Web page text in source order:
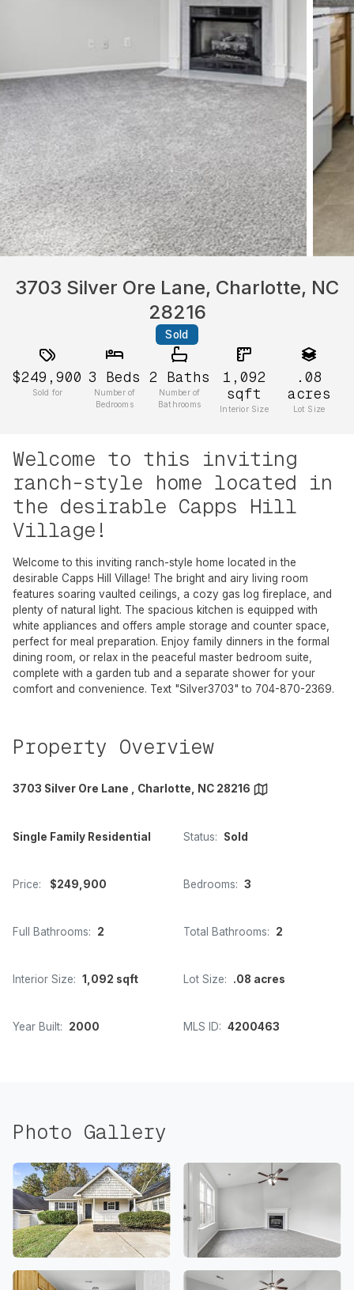
3703 Silver Ore Lane, Charlotte, NC
28216
Sold
$249,900
Sold for
3 Beds
Number of
Bedrooms
2 Baths
Number of
Bathrooms
1,092
sqft
Interior Size
.08
acres
Lot Size
Welcome to this inviting
ranch-style home located in
the desirable Capps Hill
Village!
Welcome to this inviting ranch-style home located in the
desirable Capps Hill Village! The bright and airy living room
features soaring vaulted ceilings, a cozy gas log fireplace, and
plenty of natural light. The spacious kitchen is equipped with
white appliances and offers ample storage and counter space,
perfect for meal preparation. Enjoy family dinners in the formal
dining room, or relax in the peaceful master bedroom suite,
complete with a garden tub and a separate shower for your
comfort and convenience. Text "Silver3703" to 704-870-2369.
Property Overview
3703 Silver Ore Lane , Charlotte, NC 28216
Single Family Residential Status: Sold
Price: $249,900 Bedrooms: 3
Full Bathrooms: 2 Total Bathrooms: 2
Interior Size: 1,092 sqft Lot Size: .08 acres
Year Built: 2000 MLS ID: 4200463
Photo Gallery